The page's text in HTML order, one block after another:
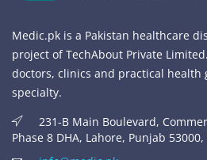
Medic.pk is a Pakistan healthcare
project of TechAbout Private
doctors, clinics and practical health
specialty.
231-B Main Boulevard,
Phase 8 DHA, Lahore, Punjab